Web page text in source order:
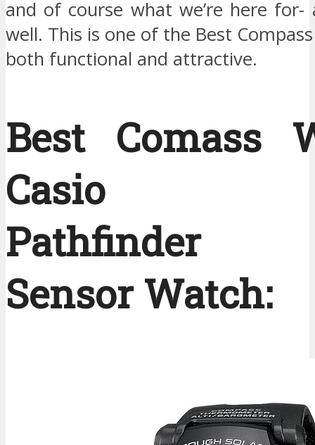
and of course what we’re here for-
well. This is one of the Best
both functional and attractive.
Best Comass
Casio
Pathfinder
Sensor Watch: